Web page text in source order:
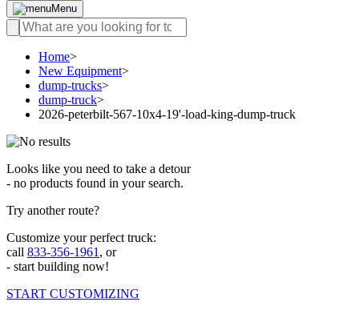
Menu
Home>
New Equipment>
dump-trucks>
dump-truck>
2026-peterbilt-567-10x4-19'-load-king-dump-truck
Looks like you need to take a detour
- no products found in your search.
Try another route?
Customize your perfect truck:
call 833-356-1961 , or
- start building now!
START CUSTOMIZING